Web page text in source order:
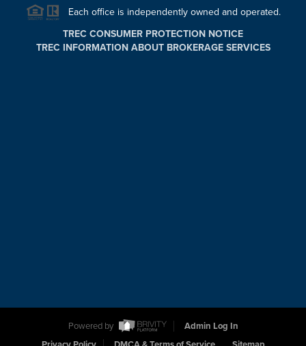
Each office is independently owned and operated.
TREC CONSUMER PROTECTION NOTICE
TREC INFORMATION ABOUT BROKERAGE SERVICES
Powered by
Admin Log In